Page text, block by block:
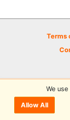
Terms
©
We
Allow All